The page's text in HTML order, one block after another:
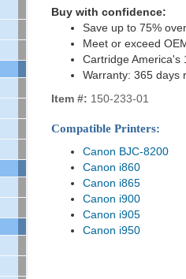
Buy with confidence:
Save up to 75%
Meet or exceed
Cartridge America's
Warranty: 365 days
Item #: 150-233-01
Compatible Printers:
Canon BJC-8200
Canon i860
Canon i865
Canon i900
Canon i905
Canon i950